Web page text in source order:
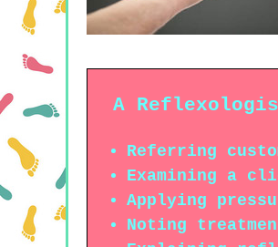
A
Referring
Examining a
Applying
Noting